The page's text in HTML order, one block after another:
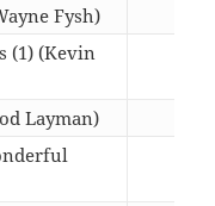
Fysh)
(1) (Kevin
Layman)